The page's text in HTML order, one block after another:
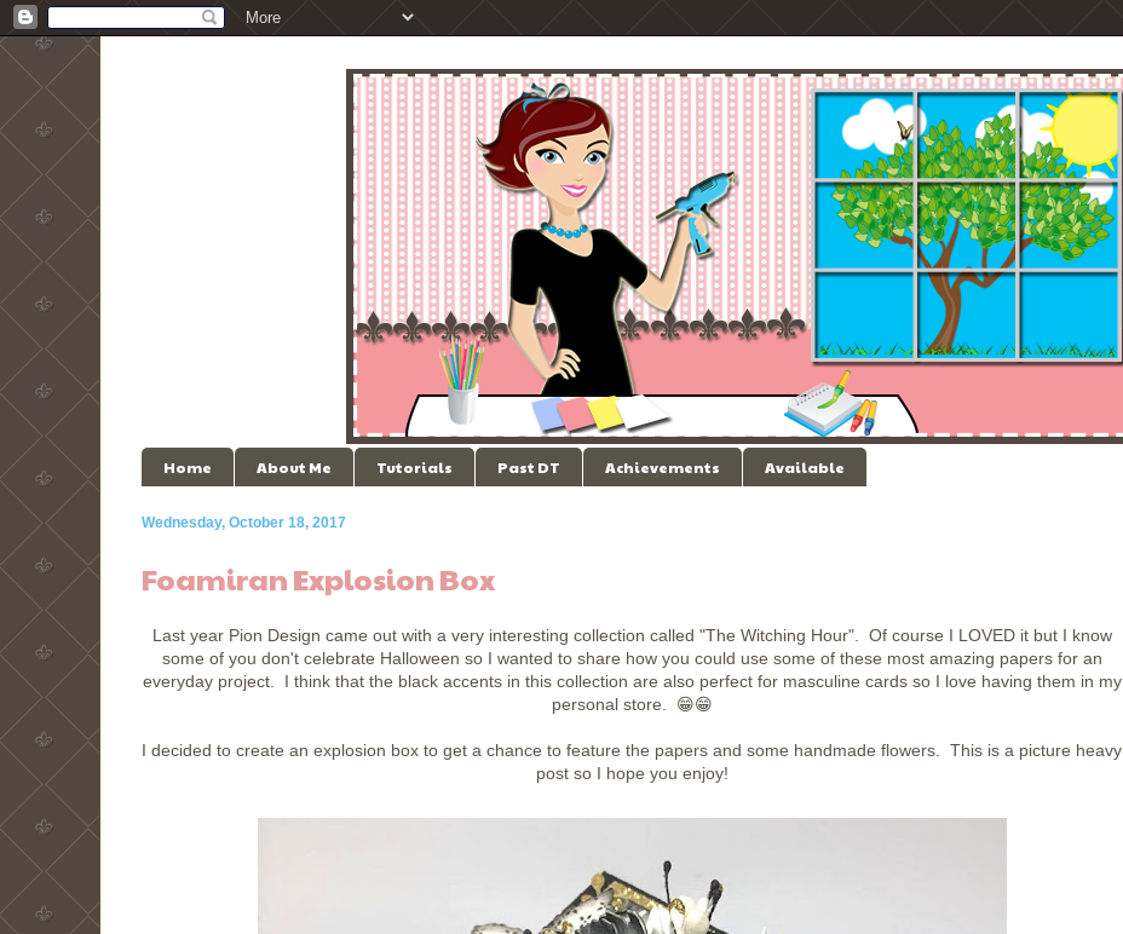
Home About Me Tutorials Past DT Achievements Available
Wednesday, October 18, 2017
Foamiran Explosion Box
Last year Pion Design came out with a very interesting collection called "The Witching Hour". Of course I LOVED it but I know
some of you don't celebrate Halloween so I wanted to share how you could use some of these most amazing papers for an
everyday project. I think that the black accents in this collection are also perfect for masculine cards so I love having them in my
personal store. 😁😁
I decided to create an explosion box to get a chance to feature the papers and some handmade flowers. This is a picture heavy
post so I hope you enjoy!